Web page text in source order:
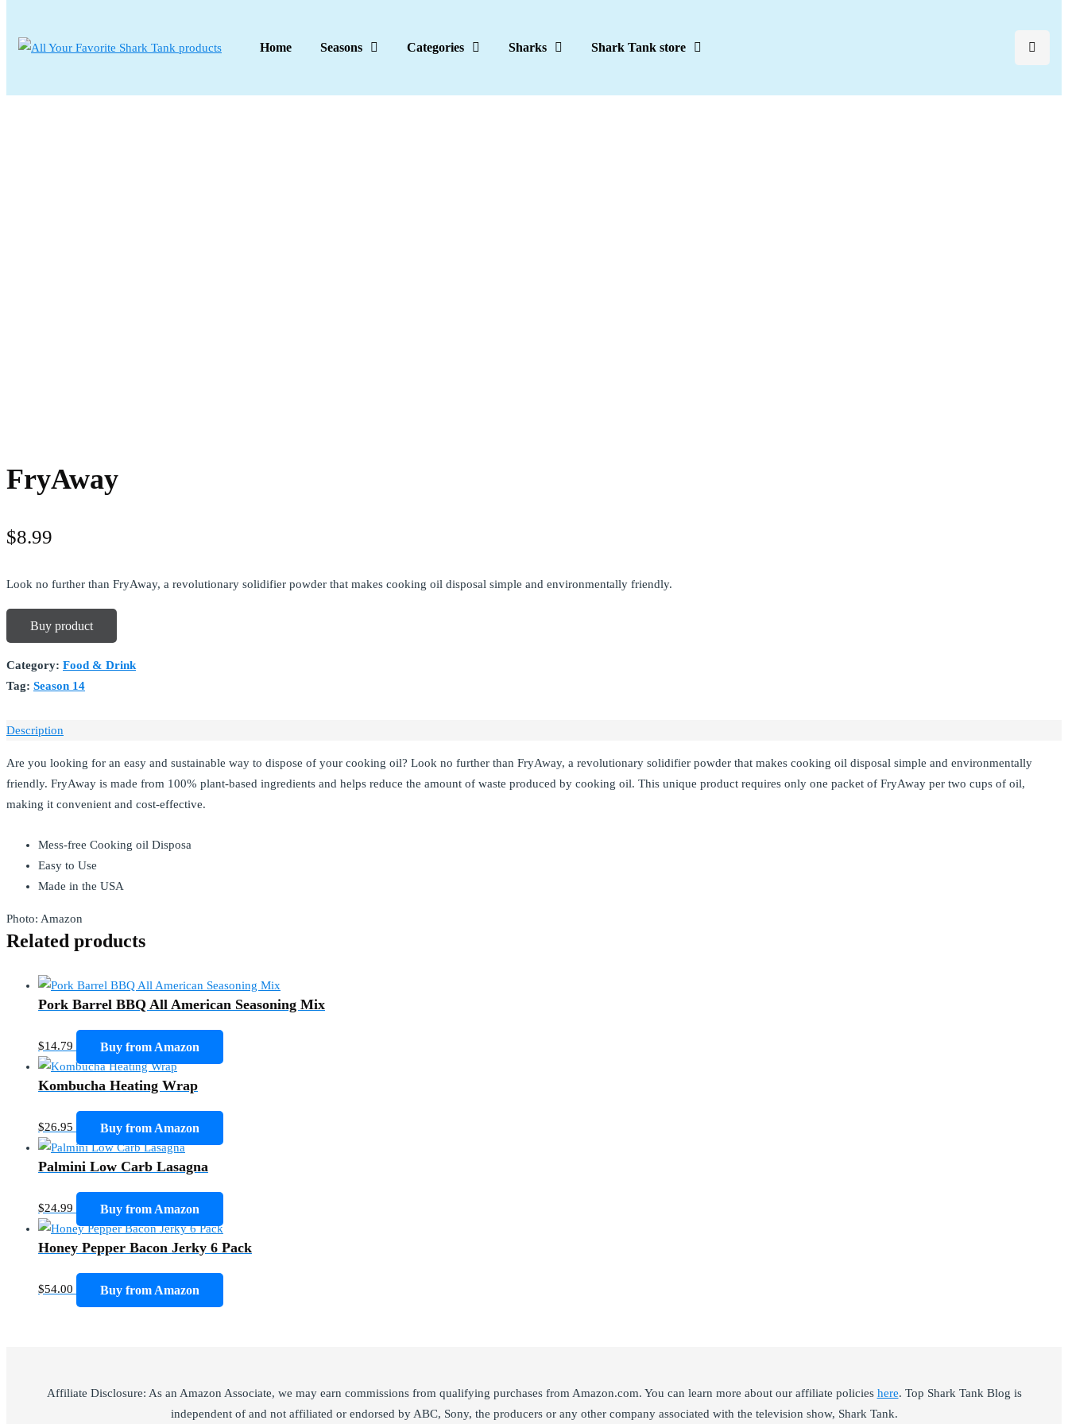
Home Seasons Categories Sharks Shark Tank store
FryAway
$8.99
Look no further than FryAway, a revolutionary solidifier powder that makes cooking oil disposal simple and environmentally friendly.
Buy product
Category: Food & Drink
Tag: Season 14
Description
Are you looking for an easy and sustainable way to dispose of your cooking oil? Look no further than FryAway, a revolutionary solidifier powder that makes cooking oil disposal simple and environmentally
friendly. FryAway is made from 100% plant-based ingredients and helps reduce the amount of waste produced by cooking oil. This unique product requires only one packet of FryAway per two cups of oil,
making it convenient and cost-effective.
Mess-free Cooking oil Disposa
Easy to Use
Made in the USA
Photo: Amazon
Related products
Pork Barrel BBQ All American Seasoning Mix
$14.79 Buy from Amazon
Kombucha Heating Wrap
$26.95 Buy from Amazon
Palmini Low Carb Lasagna
$24.99 Buy from Amazon
Honey Pepper Bacon Jerky 6 Pack
$54.00 Buy from Amazon
Affiliate Disclosure: As an Amazon Associate, we may earn commissions from qualifying purchases from Amazon.com. You can learn more about our affiliate policies here. Top Shark Tank Blog is
independent of and not affiliated or endorsed by ABC, Sony, the producers or any other company associated with the television show, Shark Tank.